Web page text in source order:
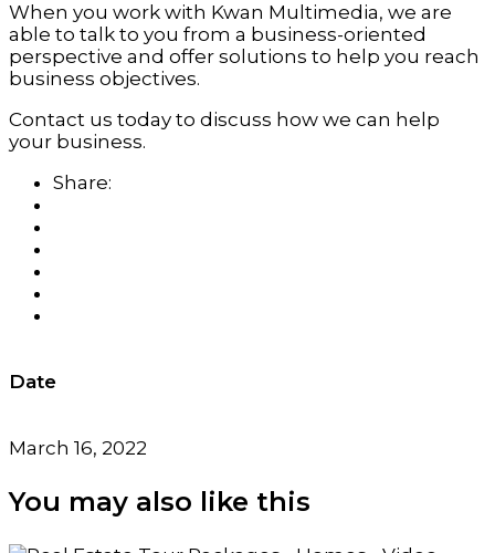
When you work with Kwan Multimedia, we are
able to talk to you from a business-oriented
perspective and offer solutions to help you reach
business objectives.
Contact us today to discuss how we can help
your business.
Share:
Date
March 16, 2022
You may also like this